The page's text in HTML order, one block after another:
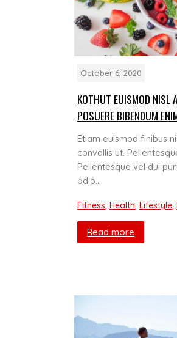
October 6, 2020
KOTHUT EUISMOD NISL
POSUERE BIBENDUM
Etiam euismod finibus
convallis ut.
Pellentesque vel dui
odio…
Fitness, Health, Lifestyle,
Read more